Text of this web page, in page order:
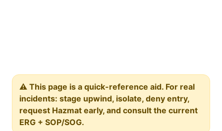
⚠️ This page is a quick-reference aid. For real
incidents: stage upwind, isolate, deny entry,
request Hazmat early, and consult the current
ERG + SOP/SOG.